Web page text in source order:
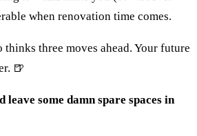
when renovation time comes.
three moves ahead. Your future
🍺
leave some damn spare spaces in